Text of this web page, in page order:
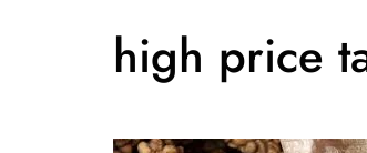
high price